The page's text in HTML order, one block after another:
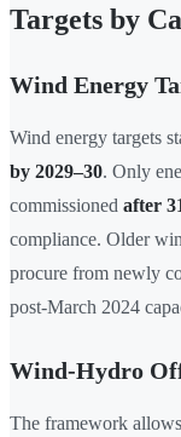
Targets by
Wind Energy
Wind energy targets
by 2029–30. Only
commissioned after
compliance. Older
procure from newly
post-March 2024
Wind-Hydro
The framework